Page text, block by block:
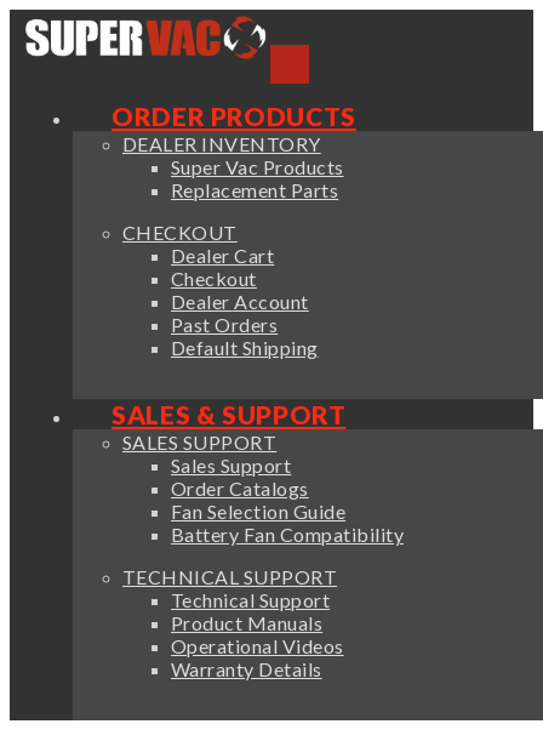
ORDER PRODUCTS
DEALER INVENTORY
Super Vac Products
Replacement Parts
CHECKOUT
Dealer Cart
Checkout
Dealer Account
Past Orders
Default Shipping
SALES & SUPPORT
SALES SUPPORT
Sales Support
Order Catalogs
Fan Selection Guide
Battery Fan Compatibility
TECHNICAL SUPPORT
Technical Support
Product Manuals
Operational Videos
Warranty Details